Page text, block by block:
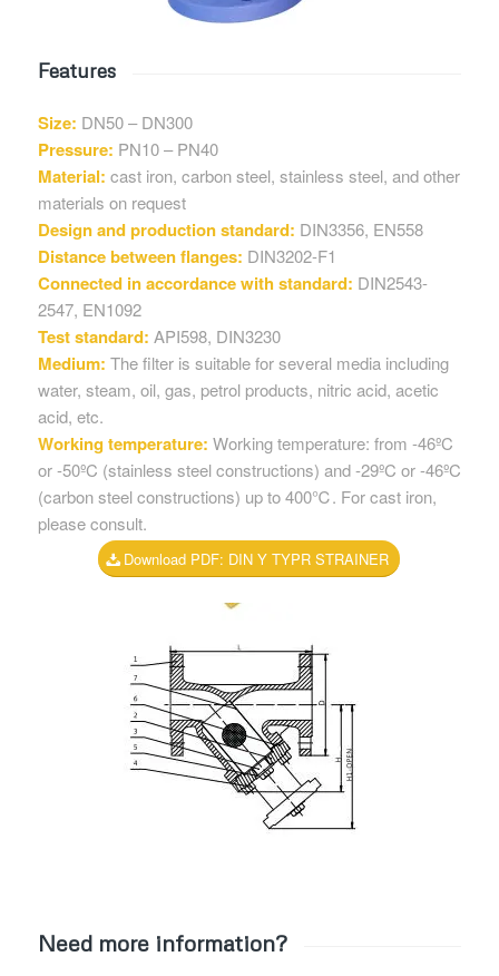
Features
Size: DN50 – DN300
Pressure: PN10 – PN40
Material: cast iron, carbon steel, stainless steel, and other
materials on request
Design and production standard: DIN3356, EN558
Distance between flanges: DIN3202-F1
Connected in accordance with standard: DIN2543-
2547, EN1092
Test standard: API598, DIN3230
Medium: The filter is suitable for several media including
water, steam, oil, gas, petrol products, nitric acid, acetic
acid, etc.
Working temperature: Working temperature: from -46ºC
or -50ºC (stainless steel constructions) and -29ºC or -46ºC
(carbon steel constructions) up to 400℃. For cast iron,
please consult.
Download PDF: DIN Y TYPR STRAINER
Need more information?